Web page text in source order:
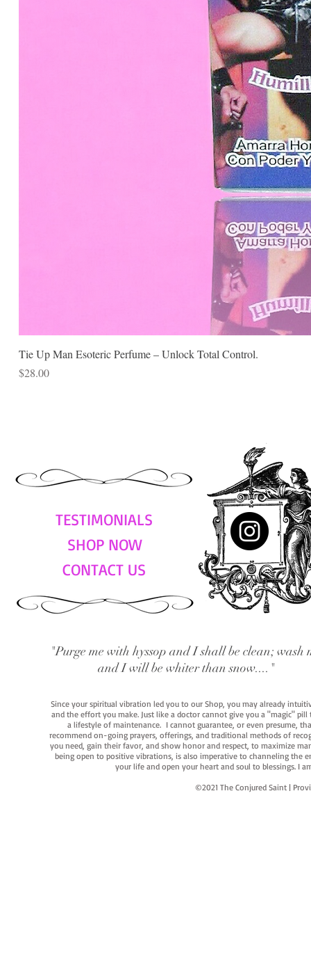
Tie Up Man Esoteric Perfume – Unlock Total Control.
Price
$28.00
TESTIMONIALS
SHOP NOW
CONTACT US
"Purge me with hyssop and I shall be clean; wash
and I will be whiter than snow...."
Since your spiritual vibration led you to our Shop, you may already
and the effort you make. Just like a doctor cannot give you a "magic"
a lifestyle of maintenance. I cannot guarantee, or even presume,
recommend on-going prayers, offerings, and traditional methods of
you need, gain their favor, and show honor and respect, to maximize
being open to positive vibrations, is also imperative to channeling the
your life and open your heart and soul to blessings. I
©2021 The Conjured Saint |